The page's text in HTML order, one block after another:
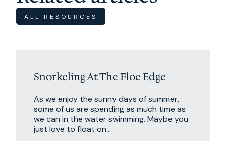
ALL RESOURCES
Snorkeling At The Floe Edge
As we enjoy the sunny days of summer,
some of us are spending as much time as
we can in the water swimming. Maybe you
just love to float on...